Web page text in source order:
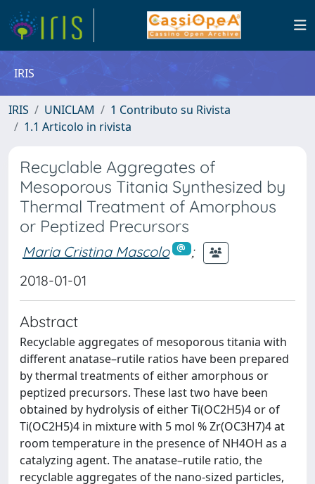
IRIS
IRIS UNICLAM
1 Contributo su Rivista
1.1 Articolo in rivista
Recyclable Aggregates of
Mesoporous Titania Synthesized by
Thermal Treatment of Amorphous
or Peptized Precursors
Maria Cristina Mascolo
;
2018-01-01
Abstract
Recyclable aggregates of mesoporous titania with
different anatase–rutile ratios have been prepared
by thermal treatments of either amorphous or
peptized precursors. These last two have been
obtained by hydrolysis of either Ti(OC2H5)4 or of
Ti(OC2H5)4 in mixture with 5 mol % Zr(OC3H7)4 at
room temperature in the presence of NH4OH as a
catalyzing agent. The anatase–rutile ratio, the
recyclable aggregates of the nano-sized particles,